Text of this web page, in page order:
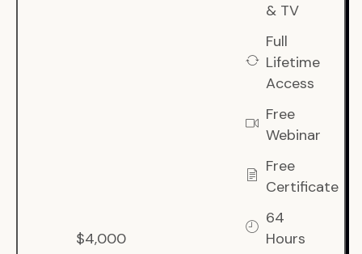
$4,000
& TV
Full
Lifetime
Access
Free
Webinar
Free
Certificate
64
Hours